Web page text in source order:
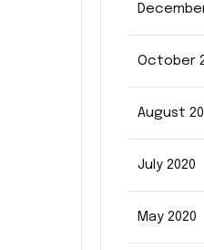
October
August
July 2020
May 2020